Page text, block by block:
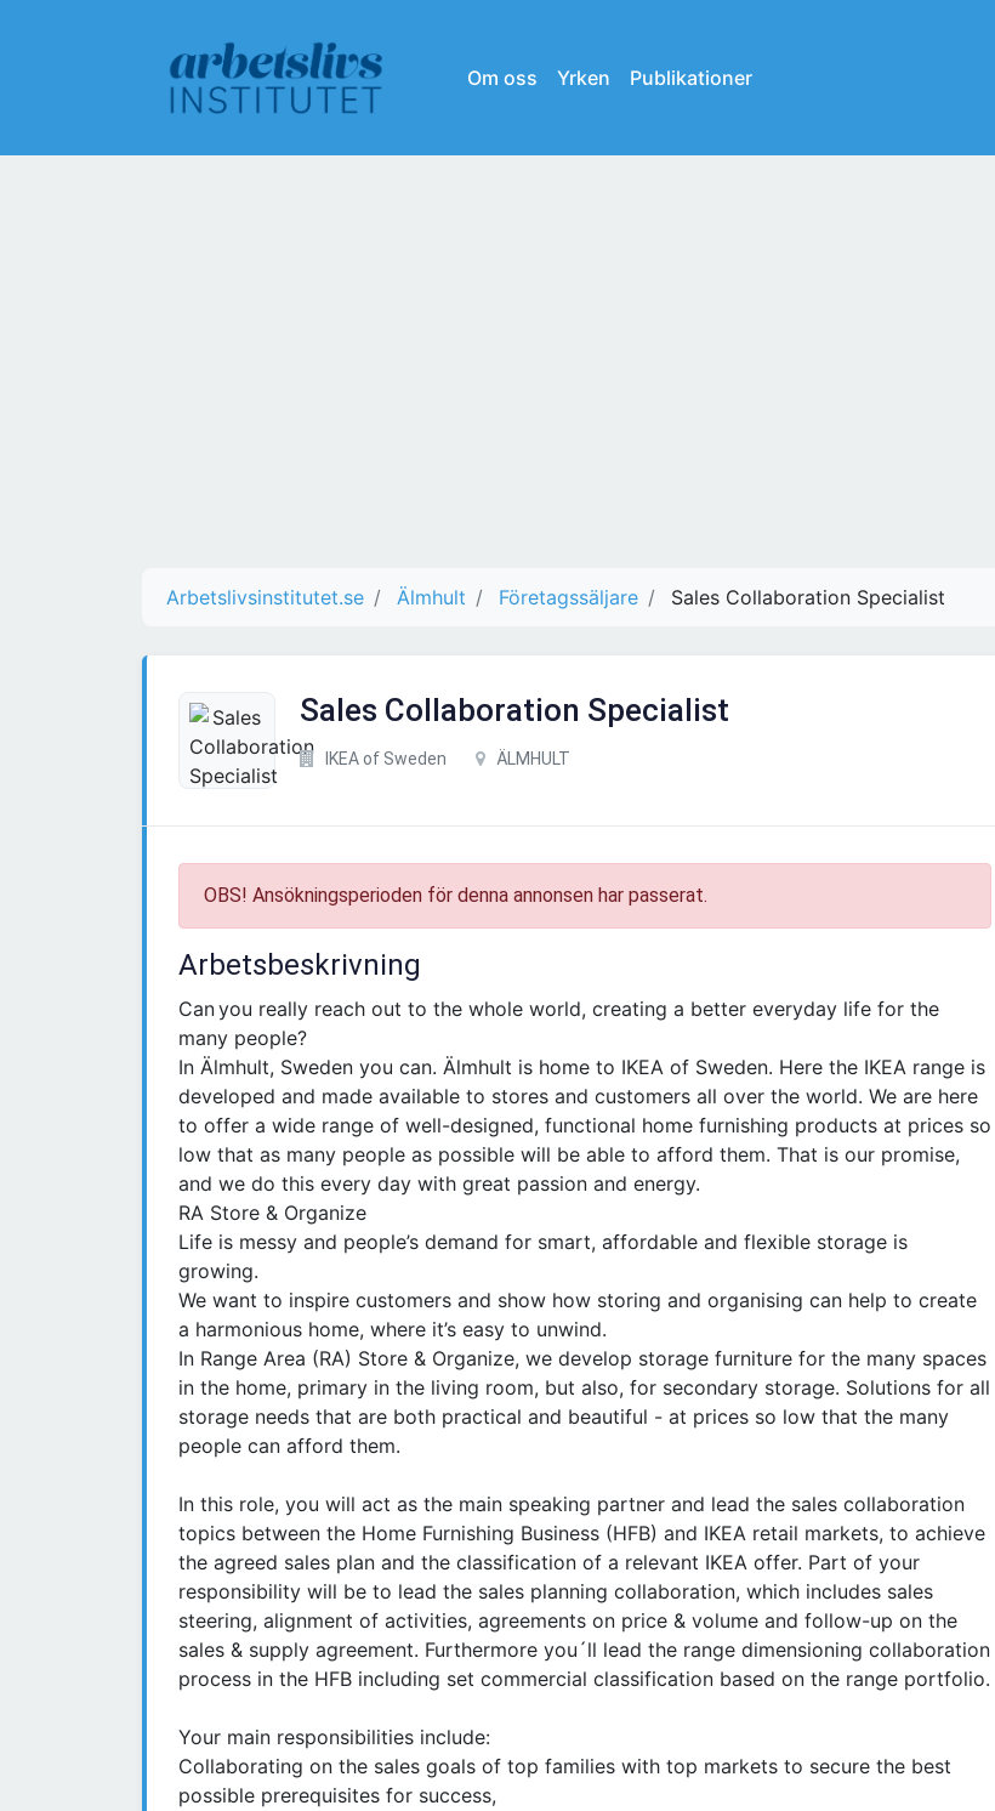
Om oss Yrken Publikationer
Arbetslivsinstitutet.se Älmhult Företagssäljare Sales Collaboration Specialist
Sales Collaboration Specialist
IKEA of Sweden ÄLMHULT
OBS! Ansökningsperioden för denna annonsen har passerat.
Arbetsbeskrivning
Can you really reach out to the whole world, creating a better everyday life for the
many people?
In Älmhult, Sweden you can. Älmhult is home to IKEA of Sweden. Here the IKEA range is
developed and made available to stores and customers all over the world. We are here
to offer a wide range of well-designed, functional home furnishing products at prices so
low that as many people as possible will be able to afford them. That is our promise,
and we do this every day with great passion and energy.
RA Store & Organize
Life is messy and people’s demand for smart, affordable and flexible storage is
growing.
We want to inspire customers and show how storing and organising can help to create
a harmonious home, where it’s easy to unwind.
In Range Area (RA) Store & Organize, we develop storage furniture for the many spaces
in the home, primary in the living room, but also, for secondary storage. Solutions for all
storage needs that are both practical and beautiful - at prices so low that the many
people can afford them.
In this role, you will act as the main speaking partner and lead the sales collaboration
topics between the Home Furnishing Business (HFB) and IKEA retail markets, to achieve
the agreed sales plan and the classification of a relevant IKEA offer. Part of your
responsibility will be to lead the sales planning collaboration, which includes sales
steering, alignment of activities, agreements on price & volume and follow-up on the
sales & supply agreement. Furthermore you´ll lead the range dimensioning collaboration
process in the HFB including set commercial classification based on the range portfolio.
Your main responsibilities include:
Collaborating on the sales goals of top families with top markets to secure the best
possible prerequisites for success,